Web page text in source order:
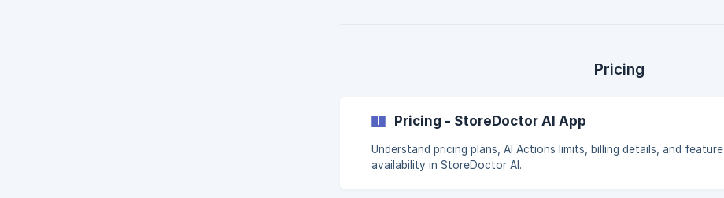
Pricing
Pricing - StoreDoctor AI App
Understand pricing plans, AI Actions limits, billing details, and feature
availability in StoreDoctor AI.